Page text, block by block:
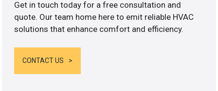
Get in touch today for a free consultation and
quote. Our team home here to emit reliable HVAC
solutions that enhance comfort and efficiency.
CONTACT US